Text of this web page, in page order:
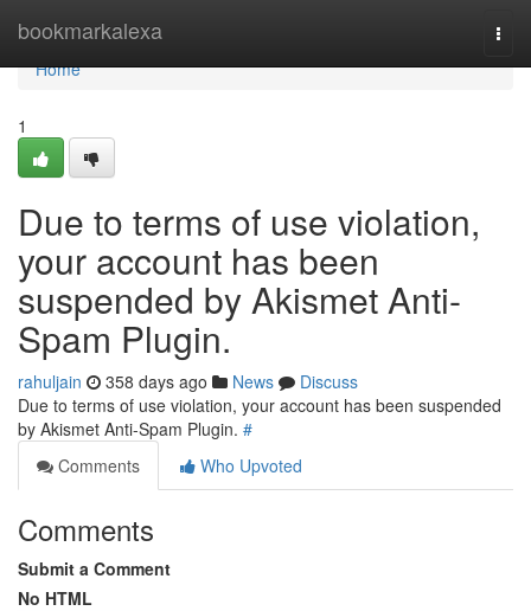
bookmarkalexa
Home
Home
1
Due to terms of use violation,
your account has been
suspended by Akismet Anti-
Spam Plugin.
rahuljain 358 days ago News
Discuss
Due to terms of use violation, your account has been suspended
by Akismet Anti-Spam Plugin. #
Comments
Who Upvoted
Comments
Submit a Comment
No HTML